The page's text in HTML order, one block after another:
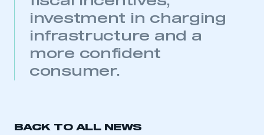
This is a secure area and requires you to
investment in charging
infrastructure and a
more confident
consumer.
BACK TO ALL NEWS